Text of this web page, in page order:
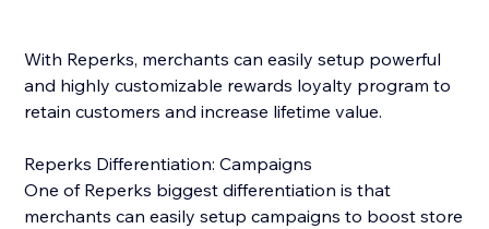
With Reperks, merchants can easily setup powerful
and highly customizable rewards loyalty program to
retain customers and increase lifetime value.
Reperks Differentiation: Campaigns
One of Reperks biggest differentiation is that
merchants can easily setup campaigns to boost store